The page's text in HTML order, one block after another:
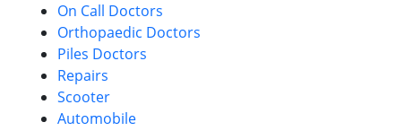
On Call Doctors
Orthopaedic Doctors
Piles Doctors
Repairs
Scooter
Automobile